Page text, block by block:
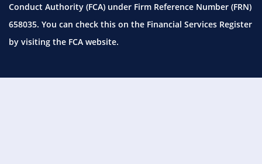
Conduct Authority (FCA) under Firm Reference Number (FRN)
658035. You can check this on the Financial Services Register
by visiting the FCA website.